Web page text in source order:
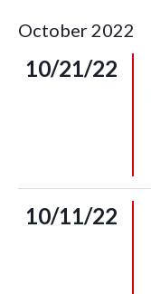
October 2022
10/21/22
10/11/22